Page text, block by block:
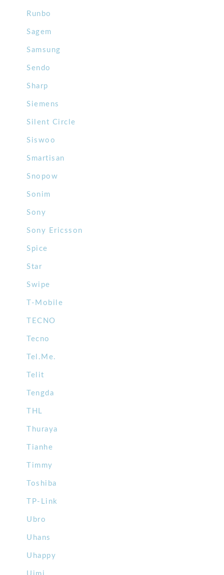
Runbo
Sagem
Samsung
Sendo
Sharp
Siemens
Silent Circle
Siswoo
Smartisan
Snopow
Sonim
Sony
Sony Ericsson
Spice
Star
Swipe
T-Mobile
TECNO
Tecno
Tel.Me.
Telit
Tengda
THL
Thuraya
Tianhe
Timmy
Toshiba
TP-Link
Ubro
Uhans
Uhappy